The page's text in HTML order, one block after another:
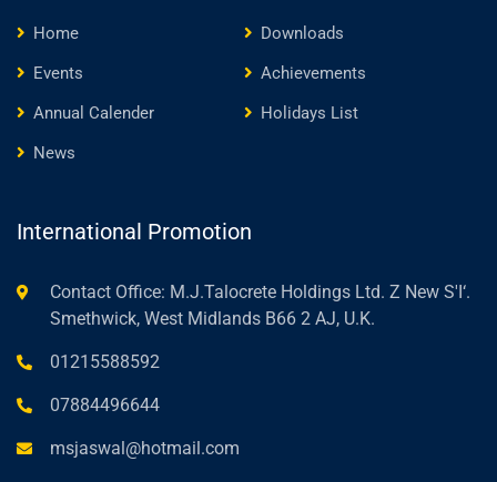
Home
Downloads
Events
Achievements
Annual Calender
Holidays List
News
International Promotion
Contact Office: M.J.Talocrete Holdings Ltd. Z New S'I‘.
Smethwick, West Midlands B66 2 AJ, U.K.
01215588592
07884496644
msjaswal@hotmail.com